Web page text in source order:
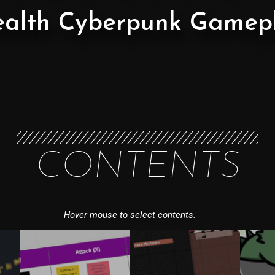
Cyberpunk
CONTENTS
Hover mouse to select contents.